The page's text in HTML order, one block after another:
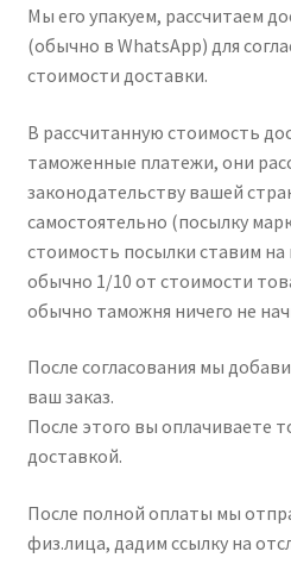
Мы его упакуем, рассчитаем
(обычно в WhatsApp) для
стоимости доставки.
В рассчитанную стоимость
таможенные платежи, они
законодательству вашей
самостоятельно (посылку
стоимость посылки ставим
обычно 1/10 от стоимости
обычно таможня ничего не
После согласования мы
ваш заказ.
После этого вы оплачиваете
доставкой.
После полной оплаты мы
физ.лица, дадим ссылку на